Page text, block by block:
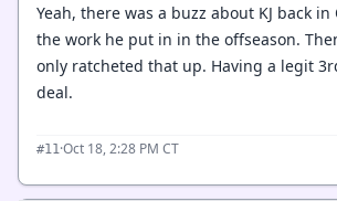
Yeah, there was a buzz about KJ back in
the work he put in in the offseason.
only ratcheted that up. Having a legit
deal.
#11·Oct 18, 2:28 PM CT